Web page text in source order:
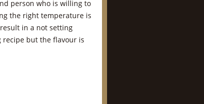
person who is willing to
the right temperature is
in a not setting
but the flavour is